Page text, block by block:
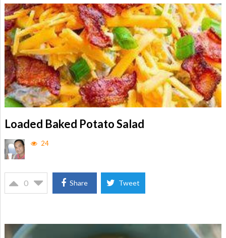
Loaded Baked Potato Salad
24
0 Share Tweet